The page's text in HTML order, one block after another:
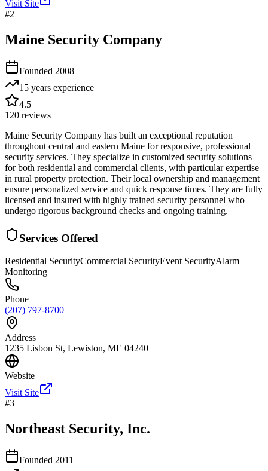
Visit Site
#2
Maine Security Company
Founded 2008
15 years experience
4.5
120 reviews
Maine Security Company has built an exceptional reputation
throughout central and eastern Maine for responsive, professional
security services. They specialize in customized security solutions
for both residential and commercial clients, with particular expertise
in rural property protection. Their local ownership and management
ensure personalized service and quick response times. They are fully
licensed and insured with highly trained security personnel who
undergo rigorous background checks and ongoing training.
Services Offered
Residential SecurityCommercial SecurityEvent SecurityAlarm
Monitoring
Phone
(207) 797-8700
Address
1235 Lisbon St, Lewiston, ME 04240
Website
Visit Site
#3
Northeast Security, Inc.
Founded 2011